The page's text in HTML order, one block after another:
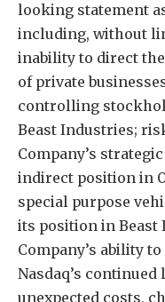
looking statement
including, without
inability to direct
of private
controlling
Beast Industries;
Company’s
indirect position in
special purpose
its position in Beast
Company’s ability
Nasdaq’s
unexpected costs,